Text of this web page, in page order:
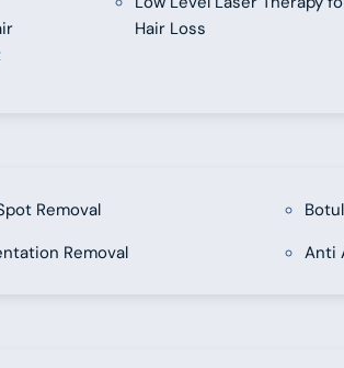
Hair Loss
Removal
Removal
Anti